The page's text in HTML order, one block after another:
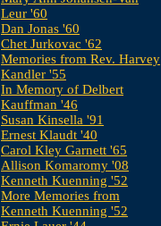
Leur '60
Dan Jonas '60
Chet Jurkovac '62
Memories from Rev. Harvey
Kandler '55
In Memory of Delbert
Kauffman '46
Susan Kinsella '91
Ernest Klaudt '40
Carol Kley Garnett '65
Allison Komaromy '08
Kenneth Kuenning '52
More Memories from
Kenneth Kuenning '52